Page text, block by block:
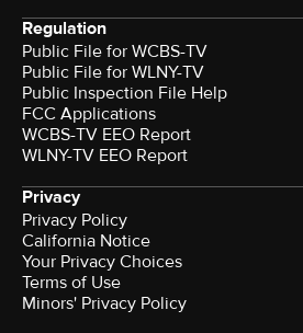
Regulation
Public File for WCBS-TV
Public File for WLNY-TV
Public Inspection File Help
FCC Applications
WCBS-TV EEO Report
WLNY-TV EEO Report
Privacy
Privacy Policy
California Notice
Your Privacy Choices
Terms of Use
Minors' Privacy Policy